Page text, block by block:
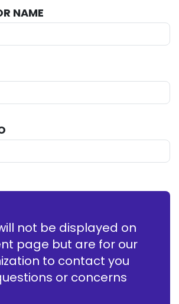
NAME
not be displayed on
page but are for our
to contact you
or concerns